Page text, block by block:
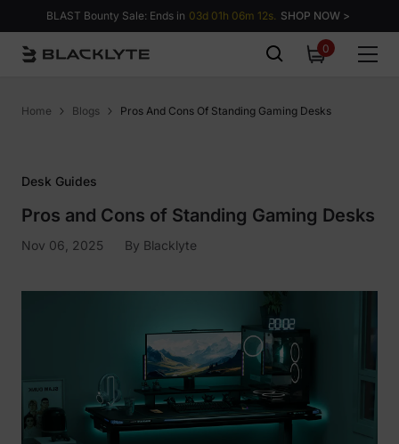
Skip to content
BLAST Bounty Sale: Ends in 03d 01h 06m 11s. SHOP NOW >
00
items
Home Blogs Pros And Cons Of Standing Gaming Desks
Desk Guides
Pros and Cons of Standing Gaming Desks
Nov 06, 2025 By Blacklyte